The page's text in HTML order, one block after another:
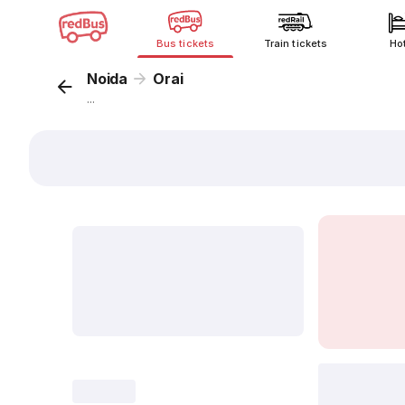
Bus tickets Train tickets
Noida Orai
...